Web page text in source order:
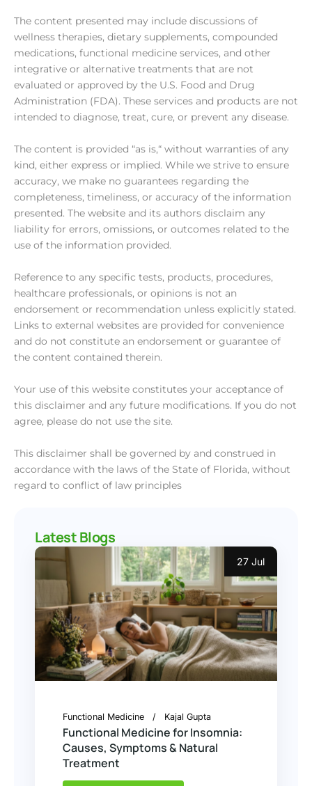
The content presented may include discussions of
wellness therapies, dietary supplements, compounded
medications, functional medicine services, and other
integrative or alternative treatments that are not
evaluated or approved by the U.S. Food and Drug
Administration (FDA). These services and products are not
intended to diagnose, treat, cure, or prevent any disease.
The content is provided “as is,“ without warranties of any
kind, either express or implied. While we strive to ensure
accuracy, we make no guarantees regarding the
completeness, timeliness, or accuracy of the information
presented. The website and its authors disclaim any
liability for errors, omissions, or outcomes related to the
use of the information provided.
Reference to any specific tests, products, procedures,
healthcare professionals, or opinions is not an
endorsement or recommendation unless explicitly stated.
Links to external websites are provided for convenience
and do not constitute an endorsement or guarantee of
the content contained therein.
Your use of this website constitutes your acceptance of
this disclaimer and any future modifications. If you do not
agree, please do not use the site.
This disclaimer shall be governed by and construed in
accordance with the laws of the State of Florida, without
regard to conflict of law principles
Latest Blogs
27 Jul
Functional Medicine Kajal Gupta
Functional Medicine for Insomnia:
Causes, Symptoms & Natural
Treatment